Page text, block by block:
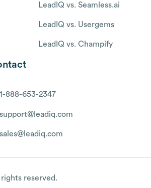
LeadIQ vs. Seamless.ai
LeadIQ vs. Usergems
LeadIQ vs. Champify
1-888-653-2347
support@leadiq.com
sales@leadiq.com
reserved.